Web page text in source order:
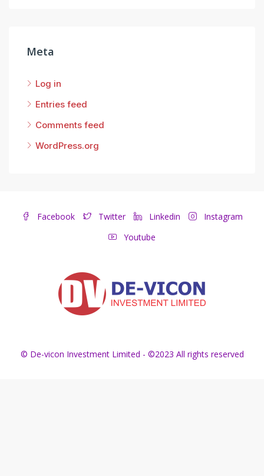
Meta
Log in
Entries feed
Comments feed
WordPress.org
Facebook Twitter Linkedin
Instagram
Youtube
© De-vicon Investment Limited - ©2023 All rights reserved